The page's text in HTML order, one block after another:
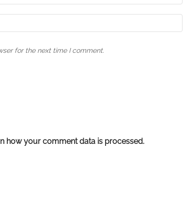
for the next time I comment.
how your comment data is processed.